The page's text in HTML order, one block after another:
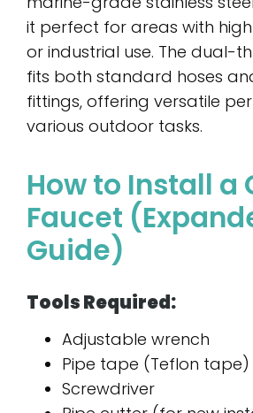
it perfect for areas with
or industrial use. The dual-
fits both standard hoses
fittings, offering versatile
various outdoor tasks.
How to Install a
Faucet
Guide)
Tools Required:
Adjustable wrench
Pipe tape (Teflon tape)
Screwdriver